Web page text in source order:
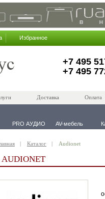
Избранное
+7 495
+7 495
Доставка Оплата
PRO АУДИО AV-мебель
Каталог Audionet
AUDIONET